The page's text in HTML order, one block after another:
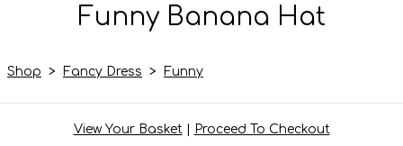
Funny Banana Hat
Shop > Fancy Dress > Funny
View Your Basket| Proceed To Checkout